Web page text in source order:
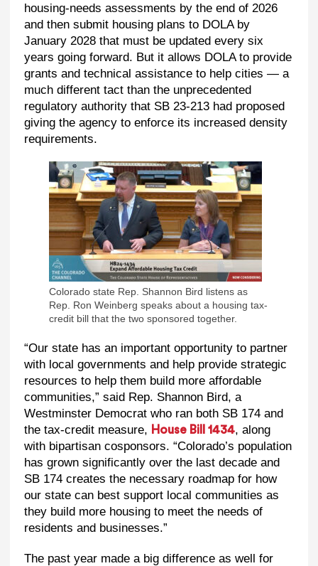
housing-needs assessments by the end of 2026
and then submit housing plans to DOLA by
January 2028 that must be updated every six
years going forward. But it allows DOLA to provide
grants and technical assistance to help cities — a
much different tact than the unprecedented
regulatory authority that SB 23-213 had proposed
giving the agency to enforce its increased density
requirements.
Colorado state Rep. Shannon Bird listens as
Rep. Ron Weinberg speaks about a housing tax-
credit bill that the two sponsored together.
“Our state has an important opportunity to partner
with local governments and help provide strategic
resources to help them build more affordable
communities,” said Rep. Shannon Bird, a
Westminster Democrat who ran both SB 174 and
the tax-credit measure, House Bill 1434, along
with bipartisan cosponsors. “Colorado’s population
has grown significantly over the last decade and
SB 174 creates the necessary roadmap for how
our state can best support local communities as
they build more housing to meet the needs of
residents and businesses.”
The past year made a big difference as well for